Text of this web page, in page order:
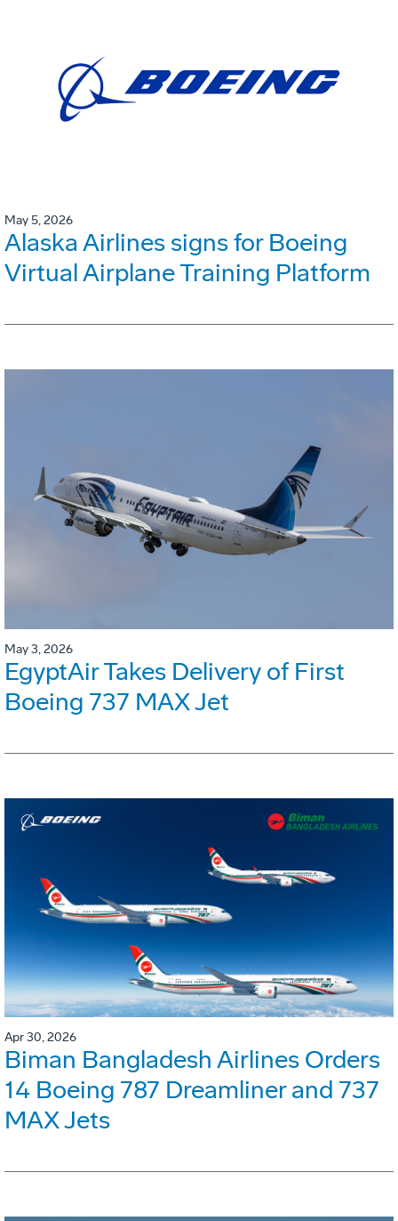
May 5, 2026
Alaska Airlines signs for Boeing
Virtual Airplane Training Platform
May 3, 2026
EgyptAir Takes Delivery of First
Boeing 737 MAX Jet
Apr 30, 2026
Biman Bangladesh Airlines Orders
14 Boeing 787 Dreamliner and 737
MAX Jets